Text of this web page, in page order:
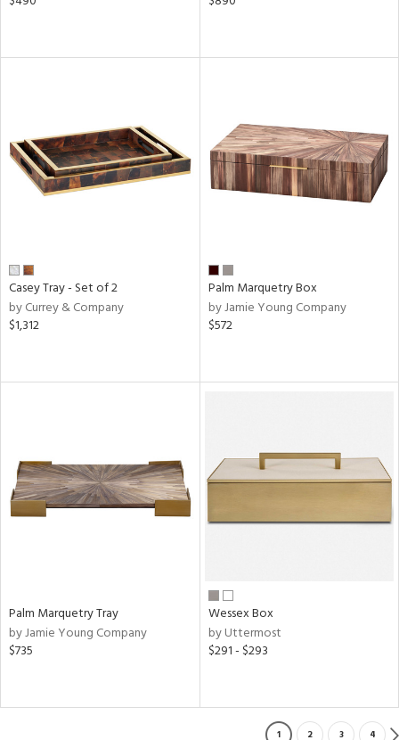
Casey Tray - Set of 2
by Currey & Company
$1,312
Palm Marquetry Box
by Jamie Young Company
$572
Palm Marquetry Tray
by Jamie Young Company
$735
Wessex Box
by Uttermost
$291 - $293
1 2 3 4